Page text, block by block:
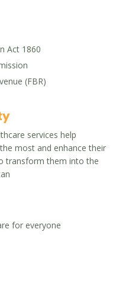
Act 1860
(FBR)
services help
most and enhance their
transform them into the
for everyone